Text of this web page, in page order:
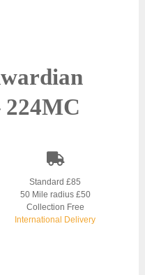
224MC
Standard £85
50 Mile radius £50
Collection Free
International Delivery